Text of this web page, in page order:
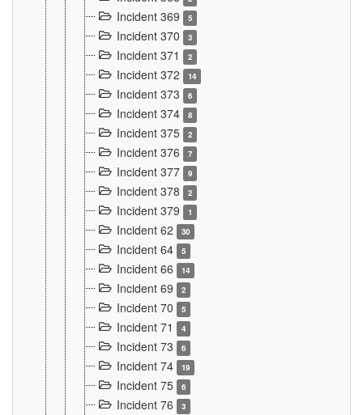
Incident 369 5
Incident 370 3
Incident 371 2
Incident 372 14
Incident 373 6
Incident 374 8
Incident 375 2
Incident 376 7
Incident 377 9
Incident 378 2
Incident 379 1
Incident 62 30
Incident 64 5
Incident 66 14
Incident 69 2
Incident 70 5
Incident 71 4
Incident 73 6
Incident 74 19
Incident 75 6
Incident 76 3